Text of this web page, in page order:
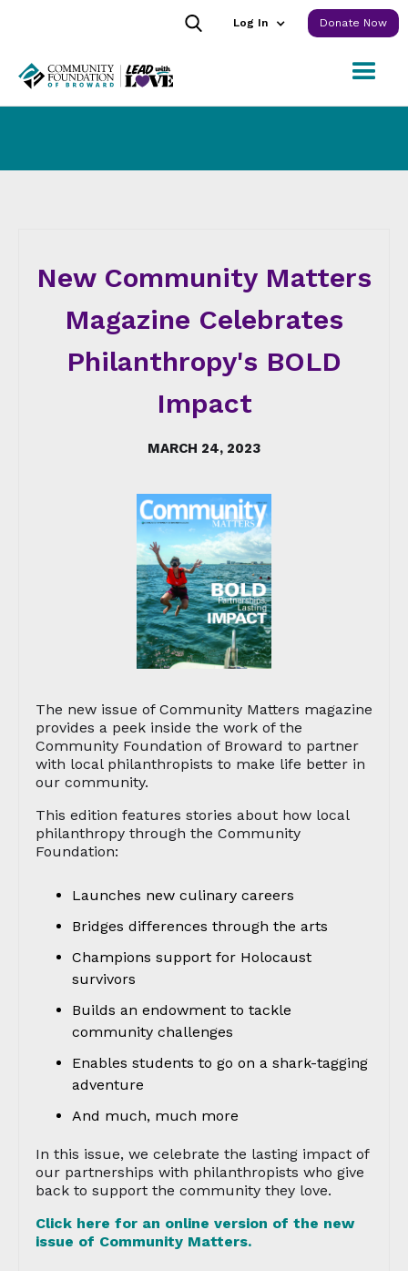
Log In Donate Now
New Community Matters
Magazine Celebrates
Philanthropy's BOLD
Impact
MARCH 24, 2023
The new issue of Community Matters magazine
provides a peek inside the work of the
Community Foundation of Broward to partner
with local philanthropists to make life better in
our community.
This edition features stories about how local
philanthropy through the Community
Foundation:
Launches new culinary careers
Bridges differences through the arts
Champions support for Holocaust
survivors
Builds an endowment to tackle
community challenges
Enables students to go on a shark-tagging
adventure
And much, much more
In this issue, we celebrate the lasting impact of
our partnerships with philanthropists who give
back to support the community they love.
Click here for an online version of the new
issue of Community Matters.